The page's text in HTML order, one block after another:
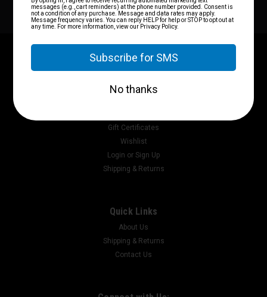
Email
Address
Contact Us
Pikeville, Ky 41502
Gift Certificates
Wishlist
Login or Sign Up
Shipping & Returns
Quick Links
About Us
Shipping & Returns
Contact Us